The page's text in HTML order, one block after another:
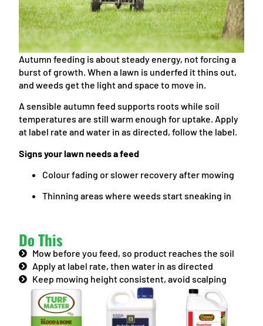
Autumn feeding is about steady energy, not forcing a
burst of growth. When a lawn is underfed it thins out,
and weeds get the light and space to move in.
A sensible autumn feed supports roots while soil
temperatures are still warm enough for uptake. Apply
at label rate and water in as directed, follow the label.
Signs your lawn needs a feed
Colour fading or slower recovery after mowing
Thinning areas where weeds start sneaking in
Do This
Mow before you feed, so product reaches the soil
Apply at label rate, then water in as directed
Keep mowing height consistent, avoid scalping